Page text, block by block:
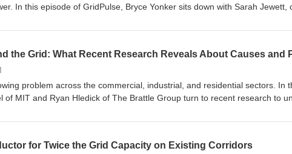
In this episode of GridPulse, Bryce Yonker sits down with Sarah Jewett,
is applying technologies pioneered in the oil and gas sector to reduce
to play a major role in the future of the electric grid. Don't miss this
geothermal can help shape a clean, reliable energy grid.
problem across the commercial, industrial, and residential sectors. In
of MIT and Ryan Hledick of The Brattle Group turn to recent research to
energy policies. They then lay out potential solutions using grid
between energy affordability and grid modernization. Listen in!
for Twice the Grid Capacity on Existing Corridors